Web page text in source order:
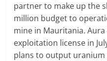
partner to make up the
million budget to
mine in Mauritania.
exploitation license in
plans to output uranium